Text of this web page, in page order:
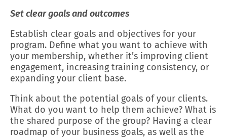
Set clear goals and outcomes
Establish clear goals and objectives for your
program. Define what you want to achieve with
your membership, whether it’s improving client
engagement, increasing training consistency, or
expanding your client base.
Think about the potential goals of your clients.
What do you want to help them achieve? What is
the shared purpose of the group? Having a clear
roadmap of your business goals, as well as the